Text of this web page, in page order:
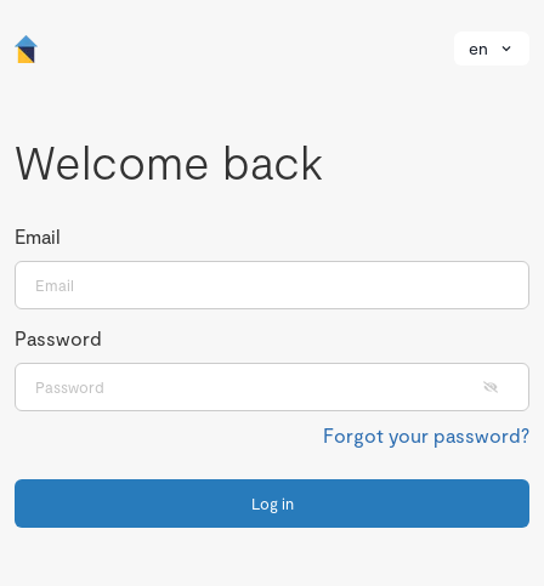
en
Welcome back
Email
Password
Forgot your password?
Log in